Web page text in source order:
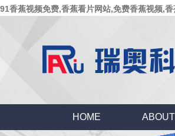
91香蕉视频免费,香蕉看片网站,免费香蕉视频,
HOME